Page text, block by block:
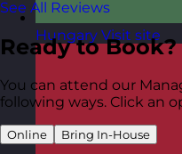
Hungary Visit site
See All Reviews
Ready to Book?
You can attend our
following ways. Click an
Online Bring In-House